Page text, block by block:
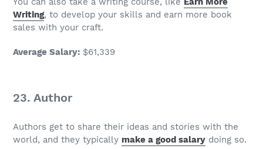
Writing, to develop your skills and earn more book
sales with your craft.
Average Salary: $61,339
23. Author
Authors get to share their ideas and stories with the
world, and they typically make a good salary doing so.